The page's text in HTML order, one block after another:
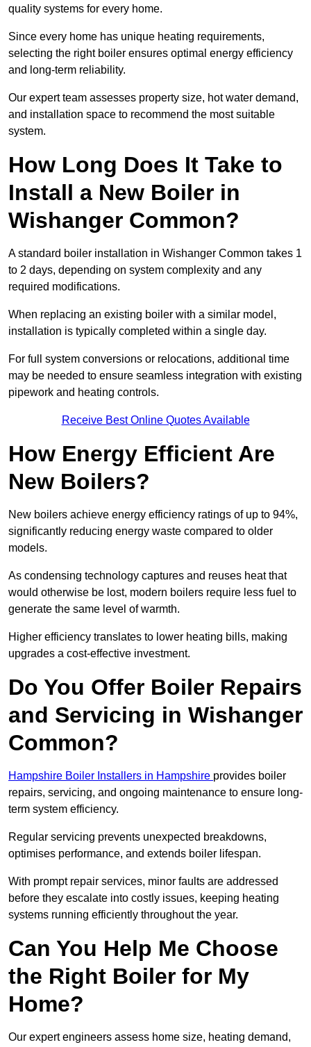
quality systems for every home.
Since every home has unique heating requirements,
selecting the right boiler ensures optimal energy efficiency
and long-term reliability.
Our expert team assesses property size, hot water demand,
and installation space to recommend the most suitable
system.
How Long Does It Take to
Install a New Boiler in
Wishanger Common?
A standard boiler installation in Wishanger Common takes 1
to 2 days, depending on system complexity and any
required modifications.
When replacing an existing boiler with a similar model,
installation is typically completed within a single day.
For full system conversions or relocations, additional time
may be needed to ensure seamless integration with existing
pipework and heating controls.
Receive Best Online Quotes Available
How Energy Efficient Are
New Boilers?
New boilers achieve energy efficiency ratings of up to 94%,
significantly reducing energy waste compared to older
models.
As condensing technology captures and reuses heat that
would otherwise be lost, modern boilers require less fuel to
generate the same level of warmth.
Higher efficiency translates to lower heating bills, making
upgrades a cost-effective investment.
Do You Offer Boiler Repairs
and Servicing in Wishanger
Common?
Hampshire Boiler Installers in Hampshire provides boiler
repairs, servicing, and ongoing maintenance to ensure long-
term system efficiency.
Regular servicing prevents unexpected breakdowns,
optimises performance, and extends boiler lifespan.
With prompt repair services, minor faults are addressed
before they escalate into costly issues, keeping heating
systems running efficiently throughout the year.
Can You Help Me Choose
the Right Boiler for My
Home?
Our expert engineers assess home size, heating demand,